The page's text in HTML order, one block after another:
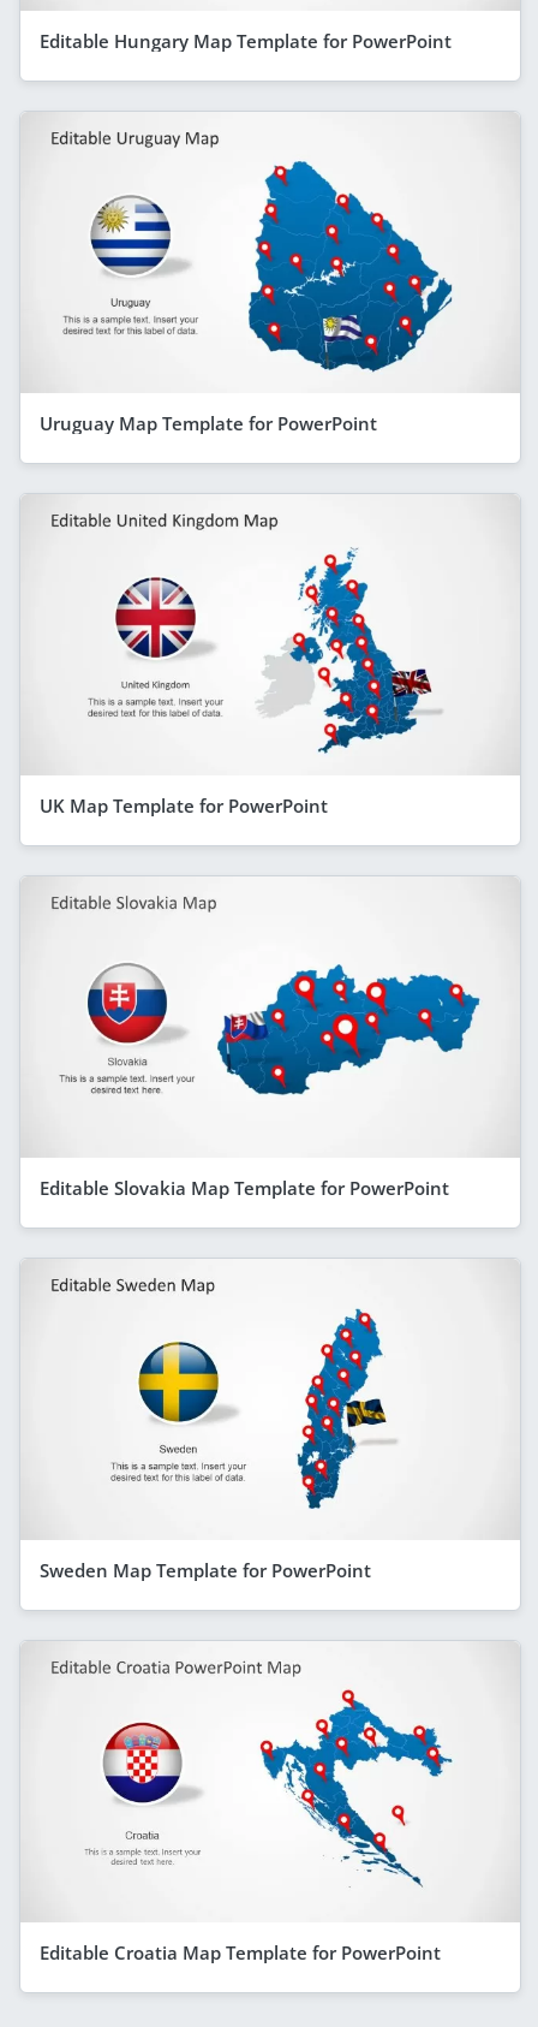
Editable Hungary Map Template for PowerPoint
Uruguay Map Template for PowerPoint
UK Map Template for PowerPoint
Editable Slovakia Map Template for PowerPoint
Sweden Map Template for PowerPoint
Editable Croatia Map Template for PowerPoint